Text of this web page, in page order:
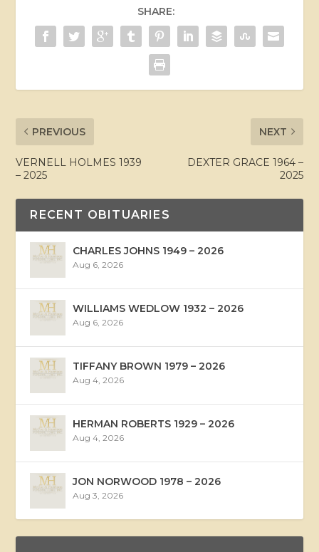
SHARE:
PREVIOUS
VERNELL HOLMES 1939
– 2025
NEXT
DEXTER GRACE 1964 –
2025
RECENT OBITUARIES
CHARLES JOHNS 1949 – 2026
Aug 6, 2026
WILLIAMS WEDLOW 1932 – 2026
Aug 6, 2026
TIFFANY BROWN 1979 – 2026
Aug 4, 2026
HERMAN ROBERTS 1929 – 2026
Aug 4, 2026
JON NORWOOD 1978 – 2026
Aug 3, 2026